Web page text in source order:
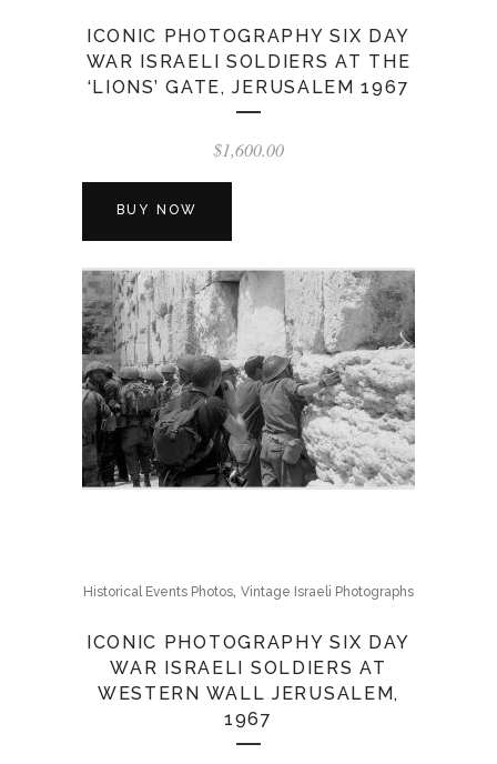
ICONIC PHOTOGRAPHY SIX DAY
WAR ISRAELI SOLDIERS AT THE
‘LIONS’ GATE, JERUSALEM 1967
$1,600.00
BUY NOW
Historical Events Photos, Vintage Israeli Photographs
ICONIC PHOTOGRAPHY SIX DAY
WAR ISRAELI SOLDIERS AT
WESTERN WALL JERUSALEM,
1967